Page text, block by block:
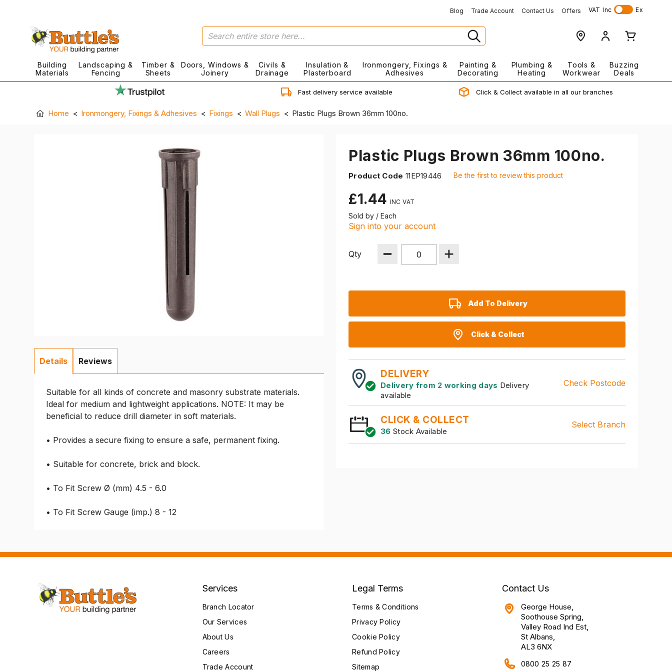
Blog Trade Account Contact Us Offers VAT Inc Ex
Building
Materials
Landscaping &
Fencing
Timber &
Sheets
Doors, Windows &
Joinery
Civils &
Drainage
Insulation &
Plasterboard
Ironmongery, Fixings &
Adhesives
Painting &
Decorating
Plumbing &
Heating
Tools &
Workwear
Buzzing
Deals
Fast delivery service available Click & Collect available in all our branches
Home Ironmongery, Fixings & Adhesives Fixings Wall Plugs Plastic Plugs Brown 36mm 100no.
Plastic Plugs Brown 36mm 100no.
Product Code 11EP19446 Be the first to review this product
£1.44
Sold by / Each
Sign into your account
Qty
Add To Delivery
Click & Collect
DELIVERY
Delivery from 2 working days Delivery
available
Check Postcode
CLICK & COLLECT
36 Stock Available
Select Branch
Details
Suitable for all kinds of concrete and masonry substrate materials.
Ideal for medium and lightweight applications. NOTE: It may be
beneficial to reduce drill diameter in soft materials.
• Provides a secure fixing to ensure a safe, permanent fixing.
• Suitable for concrete, brick and block.
• To Fit Screw Ø (mm) 4.5 - 6.0
• To Fit Screw Gauge (imp.) 8 - 12
Reviews
Services
Branch Locator
Our Services
About Us
Careers
Trade Account
Legal Terms
Terms & Conditions
Privacy Policy
Cookie Policy
Refund Policy
Sitemap
Contact Us
George House,
Soothouse Spring,
Valley Road Ind Est,
St Albans,
AL3 6NX
0800 25 25 87